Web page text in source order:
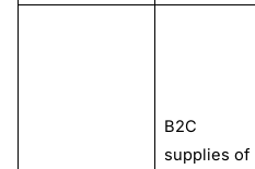
B2C
supplies of